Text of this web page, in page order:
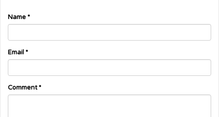
Name *
Email *
Comment*